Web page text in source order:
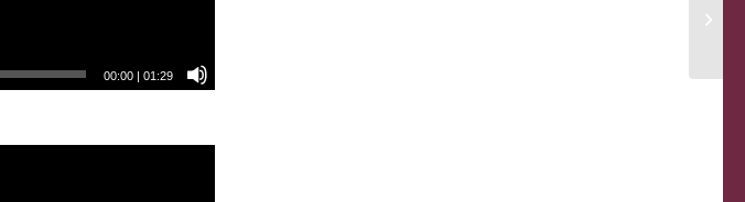
00:00| 01:29